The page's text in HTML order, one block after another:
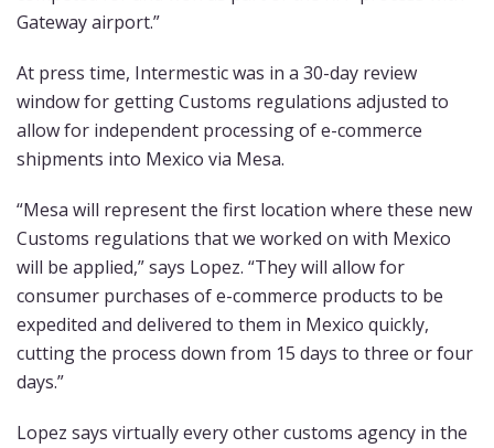
Gateway airport.”
At press time, Intermestic was in a 30-day review
window for getting Customs regulations adjusted to
allow for independent processing of e-commerce
shipments into Mexico via Mesa.
“Mesa will represent the first location where these new
Customs regulations that we worked on with Mexico
will be applied,” says Lopez. “They will allow for
consumer purchases of e-commerce products to be
expedited and delivered to them in Mexico quickly,
cutting the process down from 15 days to three or four
days.”
Lopez says virtually every other customs agency in the